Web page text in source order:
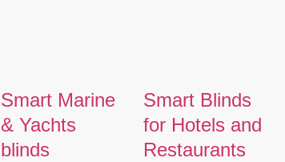
Smart Marine
& Yachts
blinds
Smart Blinds
for Hotels and
Restaurants